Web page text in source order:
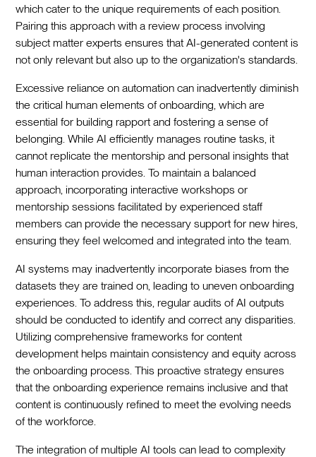
which cater to the unique requirements of each position.
Pairing this approach with a review process involving
subject matter experts ensures that AI-generated content is
not only relevant but also up to the organization's standards.‍
Excessive reliance on automation can inadvertently diminish
the critical human elements of onboarding, which are
essential for building rapport and fostering a sense of
belonging. While AI efficiently manages routine tasks, it
cannot replicate the mentorship and personal insights that
human interaction provides. To maintain a balanced
approach, incorporating interactive workshops or
mentorship sessions facilitated by experienced staff
members can provide the necessary support for new hires,
ensuring they feel welcomed and integrated into the team.‍
AI systems may inadvertently incorporate biases from the
datasets they are trained on, leading to uneven onboarding
experiences. To address this, regular audits of AI outputs
should be conducted to identify and correct any disparities.
Utilizing comprehensive frameworks for content
development helps maintain consistency and equity across
the onboarding process. This proactive strategy ensures
that the onboarding experience remains inclusive and that
content is continuously refined to meet the evolving needs
of the workforce.‍
The integration of multiple AI tools can lead to complexity